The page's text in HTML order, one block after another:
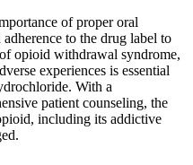
of proper oral
to the drug label to
opioid withdrawal syndrome,
experiences is essential
With a
patient counseling, the
including its addictive